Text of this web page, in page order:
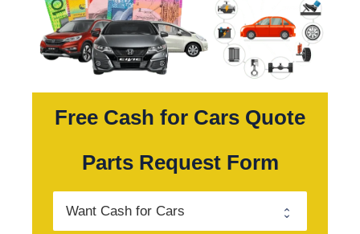
Free Cash for Cars Quote
Parts Request Form